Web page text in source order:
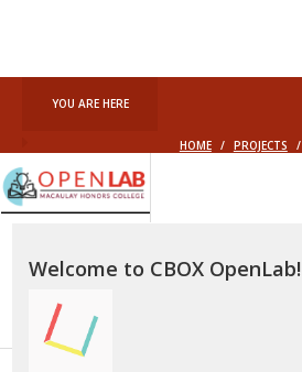
YOU ARE HERE
HOME / PROJECTS /
Macaulay
OpenLab
Welcome to CBOX OpenLab!